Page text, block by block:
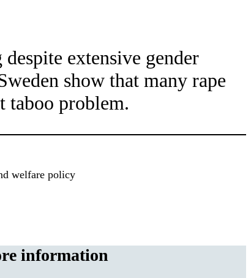
extensive gender
show that many rape
taboo problem.
welfare policy
information